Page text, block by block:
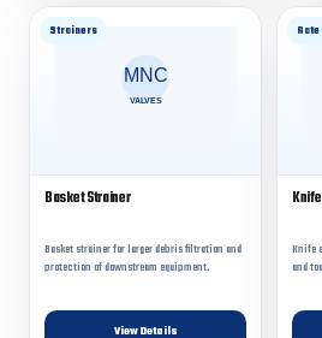
Strainers
Basket Strainer
Basket strainer for larger debris filtration and
protection of downstream equipment.
View Details
Knife
and